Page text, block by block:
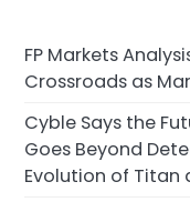
FP Markets
Crossroads as
Cyble Says the
Goes Beyond
Evolution of Titan